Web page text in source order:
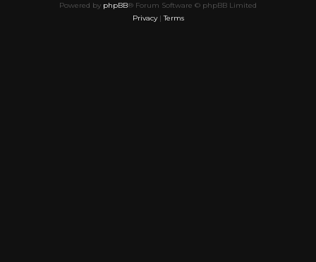
Powered by phpBB® Forum Software © phpBB Limited
Privacy|Terms